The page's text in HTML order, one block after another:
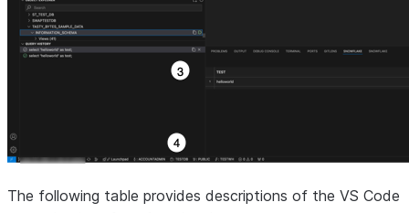
The following table provides descriptions of the VS Code